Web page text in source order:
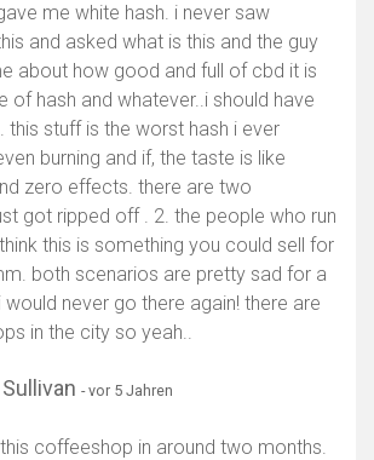
me white hash. i never saw
and asked what is this and the guy
about how good and full of cbd it is
of hash and whatever..i should have
this stuff is the worst hash i ever
burning and if, the taste is like
zero effects. there are two
got ripped off . 2. the people who run
this is something you could sell for
both scenarios are pretty sad for a
never go there again! there are
in the city so yeah..
Sullivan - vor 5 Jahren
coffeeshop in around two months.